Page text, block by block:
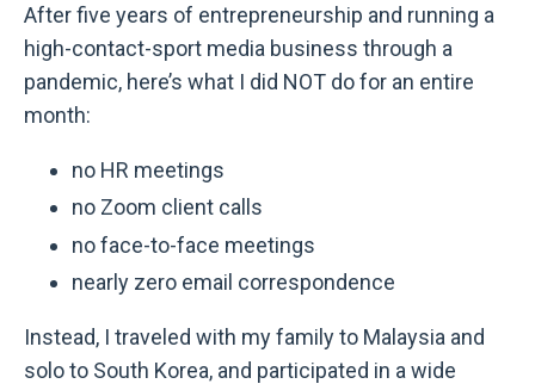
After five years of entrepreneurship and running a
high-contact-sport media business through a
pandemic, here’s what I did NOT do for an entire
month:
no HR meetings
no Zoom client calls
no face-to-face meetings
nearly zero email correspondence
Instead, I traveled with my family to Malaysia and
solo to South Korea, and participated in a wide